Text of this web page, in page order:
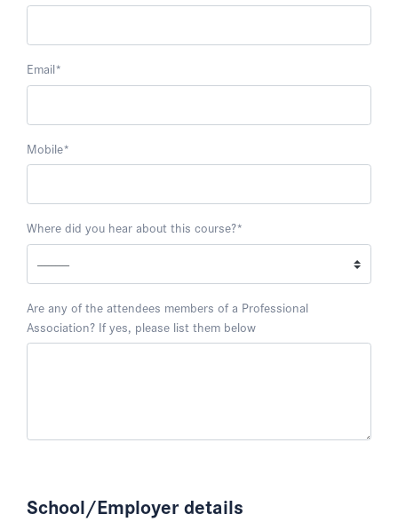
Email*
Mobile*
Where did you hear about this course?*
Are any of the attendees members of a Professional
Association? If yes, please list them below
School/Employer details